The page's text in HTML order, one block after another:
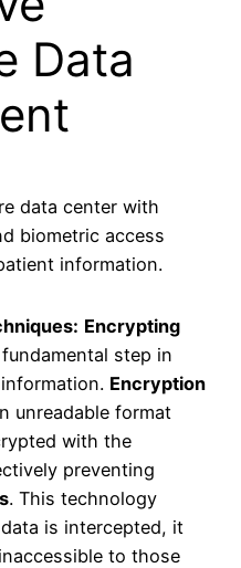
Data
Encrypting
step in
Encryption
unreadable format
with the
preventing
. This technology
is intercepted, it
to those